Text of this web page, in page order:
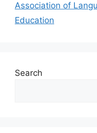
Association of
Education
Search